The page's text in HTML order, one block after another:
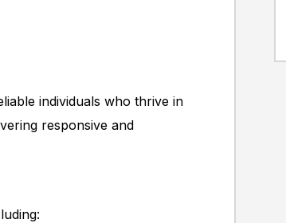
individuals who thrive in
responsive and